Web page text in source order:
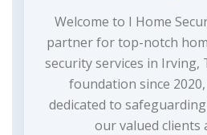
Welcome to I Home
partner for top-notch
security services in Irving,
foundation since
dedicated to
our valued clients